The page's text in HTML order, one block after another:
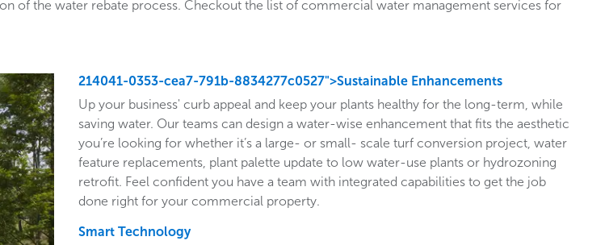
of the water rebate process. Checkout the list of commercial water management services for
214041-0353-cea7-791b-8834277c0527">Sustainable Enhancements
Up your business' curb appeal and keep your plants healthy for the long-term, while
saving water. Our teams can design a water-wise enhancement that fits the aesthetic
you’re looking for whether it’s a large- or small- scale turf conversion project, water
feature replacements, plant palette update to low water-use plants or hydrozoning
retrofit. Feel confident you have a team with integrated capabilities to get the job
done right for your commercial property.
Smart Technology